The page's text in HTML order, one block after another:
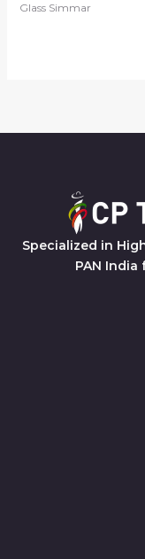
Glass Simmar
Specialized in
PAN